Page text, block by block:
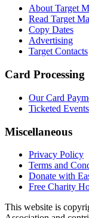
About Target
Read Target
Copy Dates
Advertising
Target Contacts
Card Processing
Our Card
Ticketed Events
Miscellaneous
Privacy Policy
Terms and
Donate with
Free Charity
This website is